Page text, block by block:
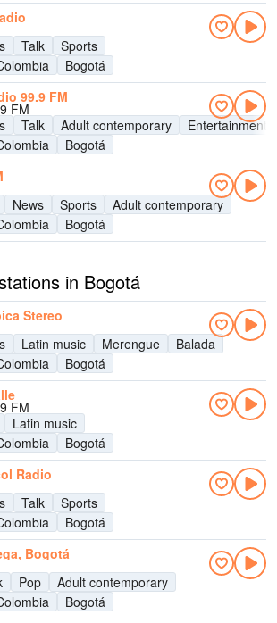
Talk
Sports
Bogotá
99.9 FM
FM
Talk Adult contemporary
Entertainment
Bogotá
News Sports
Adult contemporary
Bogotá
in Bogotá
Stereo
Latin music Merengue
Balada
Bogotá
FM
Latin music
Bogotá
Radio
Talk
Sports
Bogotá
Bogotá
Pop
Adult contemporary
Bogotá